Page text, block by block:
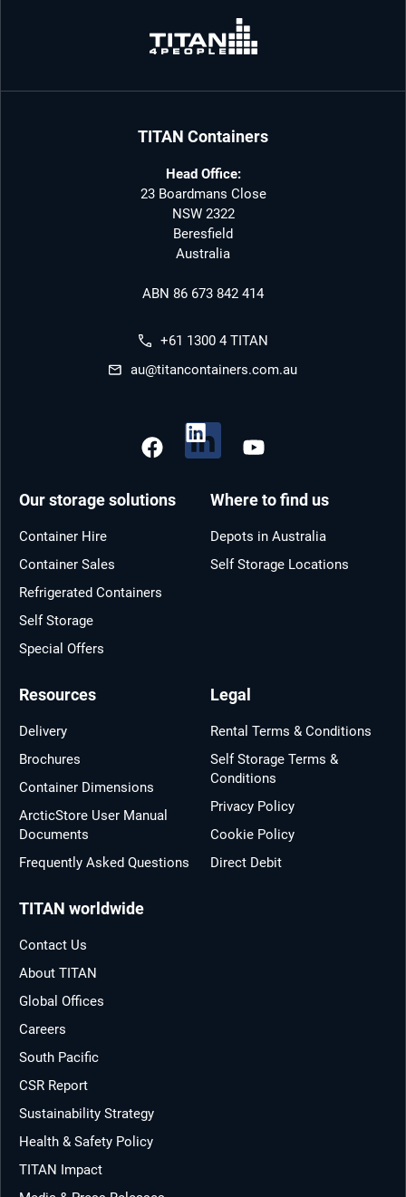
TITAN Containers
Head Office:
23 Boardmans Close
NSW 2322
Beresfield
Australia
ABN 86 673 842 414
+61 1300 4 TITAN
au@titancontainers.com.au
Our storage solutions
Container Hire
Container Sales
Refrigerated Containers
Self Storage
Special Offers
Where to find us
Depots in Australia
Self Storage Locations
Resources
Delivery
Brochures
Container Dimensions
ArcticStore User Manual
Documents
Frequently Asked Questions
Legal
Rental Terms & Conditions
Self Storage Terms &
Conditions
Privacy Policy
Cookie Policy
Direct Debit
TITAN worldwide
Contact Us
About TITAN
Global Offices
Careers
South Pacific
CSR Report
Sustainability Strategy
Health & Safety Policy
TITAN Impact